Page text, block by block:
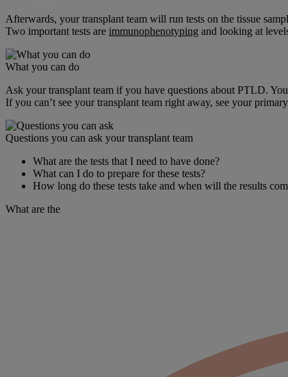
Afterwards, your transplant team will run tests on the tissue
Two important tests are immunophenotyping and looking at
What you can do
Ask your transplant team if you have questions about PTLD.
If you can’t see your transplant team right away, see your
Questions you can ask your transplant team
What are the tests that I need to have done?
What can I do to prepare for these tests?
How long do these tests take and when will the results
What are the